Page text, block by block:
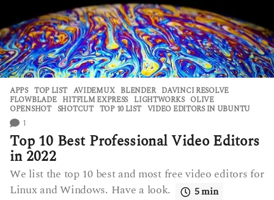
APPS ,TOP LIST AVIDEMUX ,BLENDER ,DAVINCI RESOLVE
FLOWBLADE ,HITFILM EXPRESS ,LIGHTWORKS ,OLIVE
OPENSHOT ,SHOTCUT ,TOP 10 LIST ,VIDEO EDITORS IN UBUNTU
1
Top 10 Best Professional Video Editors
in 2022
We list the top 10 best and most free video editors for
Linux and Windows. Have a look.
5 min